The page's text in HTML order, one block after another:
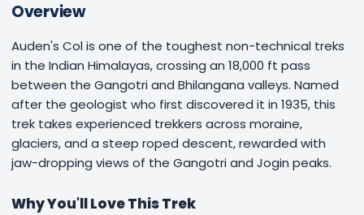
Overview
Auden's Col is one of the toughest non-technical treks
in the Indian Himalayas, crossing an 18,000 ft pass
between the Gangotri and Bhilangana valleys. Named
after the geologist who first discovered it in 1935, this
trek takes experienced trekkers across moraine,
glaciers, and a steep roped descent, rewarded with
jaw-dropping views of the Gangotri and Jogin peaks.
Why You'll Love This Trek